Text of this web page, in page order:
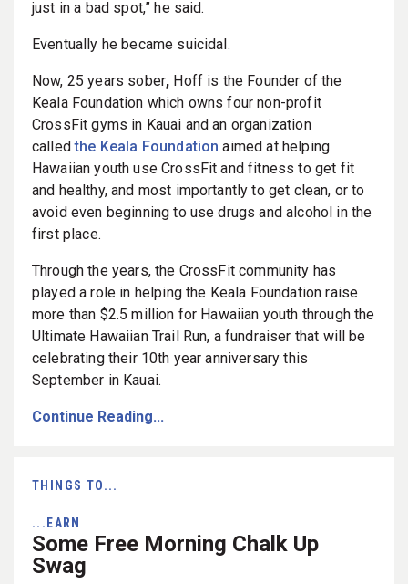
just in a bad spot,” he said.
Eventually he became suicidal.
Now, 25 years sober, Hoff is the Founder of the
Keala Foundation which owns four non-profit
CrossFit gyms in Kauai and an organization
calledthe Keala Foundation aimed at helping
Hawaiian youth use CrossFit and fitness to get fit
and healthy, and most importantly to get clean, or to
avoid even beginning to use drugs and alcohol in the
first place.
Through the years, the CrossFit community has
played a role in helping the Keala Foundation raise
more than $2.5 million for Hawaiian youth through the
Ultimate Hawaiian Trail Run, a fundraiser that will be
celebrating their 10th year anniversary this
September in Kauai.
Continue Reading...
THINGS TO...
...EARN
Some Free Morning Chalk Up
Swag